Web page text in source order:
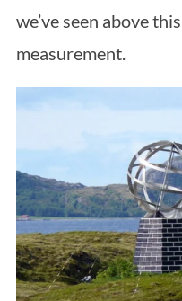
we’ve seen above
measurement.